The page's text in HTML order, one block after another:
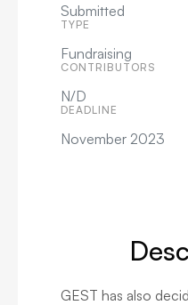
Submitted
TYPE
Fundraising
CONTRIBUTORS
N/D
DEADLINE
November 2023
GEST has also